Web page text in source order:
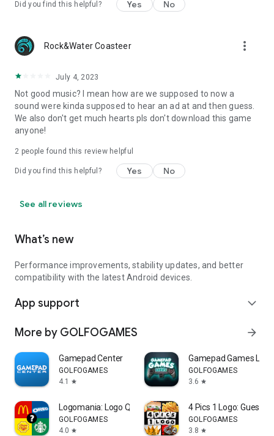
Did you find this helpful? Yes No
Rock&Water Coasteer more_vert
July 4, 2023
Not good music? I mean how are we supposed to now a
sound were kinda supposed to hear an ad at and then guess.
We also don't get much hearts pls don't download this game
anyone!
2 people found this review helpful
Did you find this helpful? Yes No
See all reviews
What’s new
Performance improvements, stability updates, and better
compatibility with the latest Android devices.
App support expand_more
More by GOLFOGAMES arrow_forward
Gamepad Center
GOLFOGAMES
4.1
star
Gamepad Games
GOLFOGAMES
3.6 star
Logomania: Logo Quiz Game
GOLFOGAMES
4.0 star
4 Pics 1 Logo: Guess
GOLFOGAMES
3.8 star